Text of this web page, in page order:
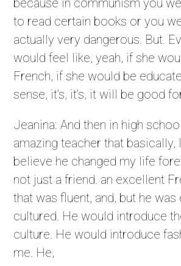
because in communism you
to read certain books or you
actually very dangerous. But.
would feel like, yeah, if she
French, if she would be
sense, it’s, it’s, it will be good
Jeanina: And then in high
amazing teacher that basically,
believe he changed my life
not just a friend. an excellent
that was fluent, and, but he
cultured. He would introduce
culture. He would introduce
me. He,